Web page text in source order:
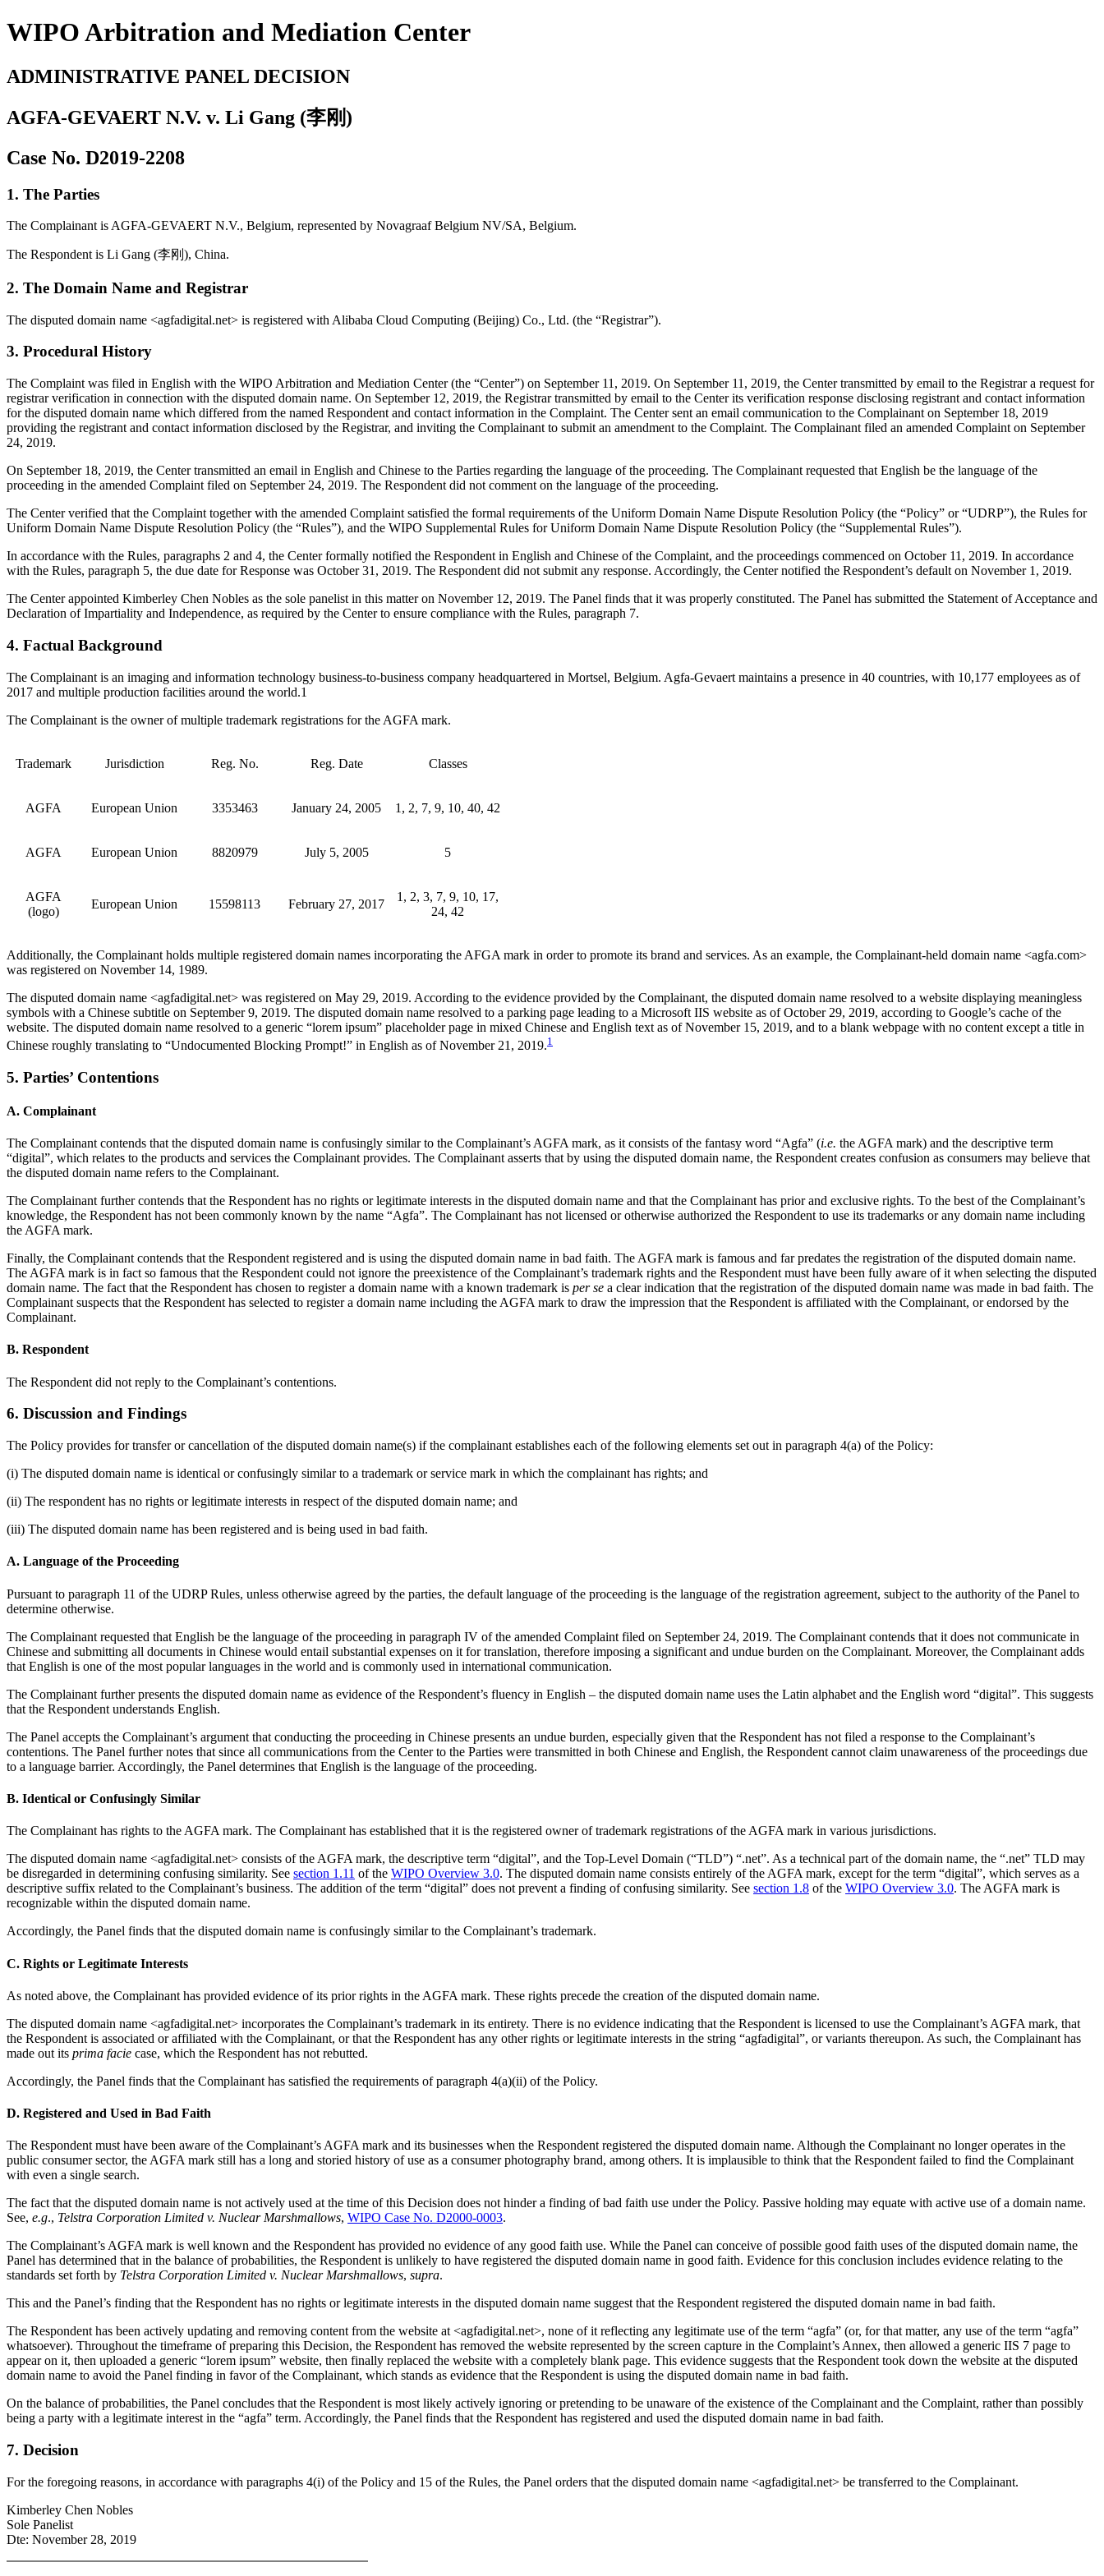
WIPO Arbitration and Mediation Center
ADMINISTRATIVE PANEL DECISION
AGFA-GEVAERT N.V. v. Li Gang (李刚)
Case No. D2019-2208
1. The Parties
The Complainant is AGFA-GEVAERT N.V., Belgium, represented by Novagraaf Belgium NV/SA, Belgium.
The Respondent is Li Gang (李刚), China.
2. The Domain Name and Registrar
The disputed domain name <agfadigital.net> is registered with Alibaba Cloud Computing (Beijing) Co., Ltd. (the “Registrar”).
3. Procedural History
The Complaint was filed in English with the WIPO Arbitration and Mediation Center (the “Center”) on September 11, 2019. On September 11, 2019, the Center transmitted by email to the Registrar a request for
registrar verification in connection with the disputed domain name. On September 12, 2019, the Registrar transmitted by email to the Center its verification response disclosing registrant and contact information
for the disputed domain name which differed from the named Respondent and contact information in the Complaint. The Center sent an email communication to the Complainant on September 18, 2019
providing the registrant and contact information disclosed by the Registrar, and inviting the Complainant to submit an amendment to the Complaint. The Complainant filed an amended Complaint on September
24, 2019.
On September 18, 2019, the Center transmitted an email in English and Chinese to the Parties regarding the language of the proceeding. The Complainant requested that English be the language of the
proceeding in the amended Complaint filed on September 24, 2019. The Respondent did not comment on the language of the proceeding.
The Center verified that the Complaint together with the amended Complaint satisfied the formal requirements of the Uniform Domain Name Dispute Resolution Policy (the “Policy” or “UDRP”), the Rules for
Uniform Domain Name Dispute Resolution Policy (the “Rules”), and the WIPO Supplemental Rules for Uniform Domain Name Dispute Resolution Policy (the “Supplemental Rules”).
In accordance with the Rules, paragraphs 2 and 4, the Center formally notified the Respondent in English and Chinese of the Complaint, and the proceedings commenced on October 11, 2019. In accordance
with the Rules, paragraph 5, the due date for Response was October 31, 2019. The Respondent did not submit any response. Accordingly, the Center notified the Respondent’s default on November 1, 2019.
The Center appointed Kimberley Chen Nobles as the sole panelist in this matter on November 12, 2019. The Panel finds that it was properly constituted. The Panel has submitted the Statement of Acceptance and
Declaration of Impartiality and Independence, as required by the Center to ensure compliance with the Rules, paragraph 7.
4. Factual Background
The Complainant is an imaging and information technology business-to-business company headquartered in Mortsel, Belgium. Agfa-Gevaert maintains a presence in 40 countries, with 10,177 employees as of
2017 and multiple production facilities around the world.1
The Complainant is the owner of multiple trademark registrations for the AGFA mark.
Trademark Jurisdiction Reg. No. Reg. Date Classes
AGFA European Union 3353463 January 24, 2005 1, 2, 7, 9, 10, 40, 42
AGFA European Union 8820979 July 5, 2005 5
AGFA
(logo)
European Union 15598113 February 27, 2017
1, 2, 3, 7, 9, 10, 17,
24, 42
Additionally, the Complainant holds multiple registered domain names incorporating the AFGA mark in order to promote its brand and services. As an example, the Complainant-held domain name <agfa.com>
was registered on November 14, 1989.
The disputed domain name <agfadigital.net> was registered on May 29, 2019. According to the evidence provided by the Complainant, the disputed domain name resolved to a website displaying meaningless
symbols with a Chinese subtitle on September 9, 2019. The disputed domain name resolved to a parking page leading to a Microsoft IIS website as of October 29, 2019, according to Google’s cache of the
website. The disputed domain name resolved to a generic “lorem ipsum” placeholder page in mixed Chinese and English text as of November 15, 2019, and to a blank webpage with no content except a title in
Chinese roughly translating to “Undocumented Blocking Prompt!” in English as of November 21, 2019.1
5. Parties’ Contentions
A. Complainant
The Complainant contends that the disputed domain name is confusingly similar to the Complainant’s AGFA mark, as it consists of the fantasy word “Agfa” (i.e. the AGFA mark) and the descriptive term
“digital”, which relates to the products and services the Complainant provides. The Complainant asserts that by using the disputed domain name, the Respondent creates confusion as consumers may believe that
the disputed domain name refers to the Complainant.
The Complainant further contends that the Respondent has no rights or legitimate interests in the disputed domain name and that the Complainant has prior and exclusive rights. To the best of the Complainant’s
knowledge, the Respondent has not been commonly known by the name “Agfa”. The Complainant has not licensed or otherwise authorized the Respondent to use its trademarks or any domain name including
the AGFA mark.
Finally, the Complainant contends that the Respondent registered and is using the disputed domain name in bad faith. The AGFA mark is famous and far predates the registration of the disputed domain name.
The AGFA mark is in fact so famous that the Respondent could not ignore the preexistence of the Complainant’s trademark rights and the Respondent must have been fully aware of it when selecting the disputed
domain name. The fact that the Respondent has chosen to register a domain name with a known trademark is per se a clear indication that the registration of the disputed domain name was made in bad faith. The
Complainant suspects that the Respondent has selected to register a domain name including the AGFA mark to draw the impression that the Respondent is affiliated with the Complainant, or endorsed by the
Complainant.
B. Respondent
The Respondent did not reply to the Complainant’s contentions.
6. Discussion and Findings
The Policy provides for transfer or cancellation of the disputed domain name(s) if the complainant establishes each of the following elements set out in paragraph 4(a) of the Policy:
(i) The disputed domain name is identical or confusingly similar to a trademark or service mark in which the complainant has rights; and
(ii) The respondent has no rights or legitimate interests in respect of the disputed domain name; and
(iii) The disputed domain name has been registered and is being used in bad faith.
A. Language of the Proceeding
Pursuant to paragraph 11 of the UDRP Rules, unless otherwise agreed by the parties, the default language of the proceeding is the language of the registration agreement, subject to the authority of the Panel to
determine otherwise.
The Complainant requested that English be the language of the proceeding in paragraph IV of the amended Complaint filed on September 24, 2019. The Complainant contends that it does not communicate in
Chinese and submitting all documents in Chinese would entail substantial expenses on it for translation, therefore imposing a significant and undue burden on the Complainant. Moreover, the Complainant adds
that English is one of the most popular languages in the world and is commonly used in international communication.
The Complainant further presents the disputed domain name as evidence of the Respondent’s fluency in English – the disputed domain name uses the Latin alphabet and the English word “digital”. This suggests
that the Respondent understands English.
The Panel accepts the Complainant’s argument that conducting the proceeding in Chinese presents an undue burden, especially given that the Respondent has not filed a response to the Complainant’s
contentions. The Panel further notes that since all communications from the Center to the Parties were transmitted in both Chinese and English, the Respondent cannot claim unawareness of the proceedings due
to a language barrier. Accordingly, the Panel determines that English is the language of the proceeding.
B. Identical or Confusingly Similar
The Complainant has rights to the AGFA mark. The Complainant has established that it is the registered owner of trademark registrations of the AGFA mark in various jurisdictions.
The disputed domain name <agfadigital.net> consists of the AGFA mark, the descriptive term “digital”, and the Top-Level Domain (“TLD”) “.net”. As a technical part of the domain name, the “.net” TLD may
be disregarded in determining confusing similarity. See section 1.11 of the WIPO Overview 3.0. The disputed domain name consists entirely of the AGFA mark, except for the term “digital”, which serves as a
descriptive suffix related to the Complainant’s business. The addition of the term “digital” does not prevent a finding of confusing similarity. See section 1.8 of the WIPO Overview 3.0. The AGFA mark is
recognizable within the disputed domain name.
Accordingly, the Panel finds that the disputed domain name is confusingly similar to the Complainant’s trademark.
C. Rights or Legitimate Interests
As noted above, the Complainant has provided evidence of its prior rights in the AGFA mark. These rights precede the creation of the disputed domain name.
The disputed domain name <agfadigital.net> incorporates the Complainant’s trademark in its entirety. There is no evidence indicating that the Respondent is licensed to use the Complainant’s AGFA mark, that
the Respondent is associated or affiliated with the Complainant, or that the Respondent has any other rights or legitimate interests in the string “agfadigital”, or variants thereupon. As such, the Complainant has
made out its prima facie case, which the Respondent has not rebutted.
Accordingly, the Panel finds that the Complainant has satisfied the requirements of paragraph 4(a)(ii) of the Policy.
D. Registered and Used in Bad Faith
The Respondent must have been aware of the Complainant’s AGFA mark and its businesses when the Respondent registered the disputed domain name. Although the Complainant no longer operates in the
public consumer sector, the AGFA mark still has a long and storied history of use as a consumer photography brand, among others. It is implausible to think that the Respondent failed to find the Complainant
with even a single search.
The fact that the disputed domain name is not actively used at the time of this Decision does not hinder a finding of bad faith use under the Policy. Passive holding may equate with active use of a domain name.
See, e.g., Telstra Corporation Limited v. Nuclear Marshmallows, WIPO Case No. D2000-0003.
The Complainant’s AGFA mark is well known and the Respondent has provided no evidence of any good faith use. While the Panel can conceive of possible good faith uses of the disputed domain name, the
Panel has determined that in the balance of probabilities, the Respondent is unlikely to have registered the disputed domain name in good faith. Evidence for this conclusion includes evidence relating to the
standards set forth by Telstra Corporation Limited v. Nuclear Marshmallows, supra.
This and the Panel’s finding that the Respondent has no rights or legitimate interests in the disputed domain name suggest that the Respondent registered the disputed domain name in bad faith.
The Respondent has been actively updating and removing content from the website at <agfadigital.net>, none of it reflecting any legitimate use of the term “agfa” (or, for that matter, any use of the term “agfa”
whatsoever). Throughout the timeframe of preparing this Decision, the Respondent has removed the website represented by the screen capture in the Complaint’s Annex, then allowed a generic IIS 7 page to
appear on it, then uploaded a generic “lorem ipsum” website, then finally replaced the website with a completely blank page. This evidence suggests that the Respondent took down the website at the disputed
domain name to avoid the Panel finding in favor of the Complainant, which stands as evidence that the Respondent is using the disputed domain name in bad faith.
On the balance of probabilities, the Panel concludes that the Respondent is most likely actively ignoring or pretending to be unaware of the existence of the Complainant and the Complaint, rather than possibly
being a party with a legitimate interest in the “agfa” term. Accordingly, the Panel finds that the Respondent has registered and used the disputed domain name in bad faith.
7. Decision
For the foregoing reasons, in accordance with paragraphs 4(i) of the Policy and 15 of the Rules, the Panel orders that the disputed domain name <agfadigital.net> be transferred to the Complainant.
Kimberley Chen Nobles
Sole Panelist
Dte: November 28, 2019